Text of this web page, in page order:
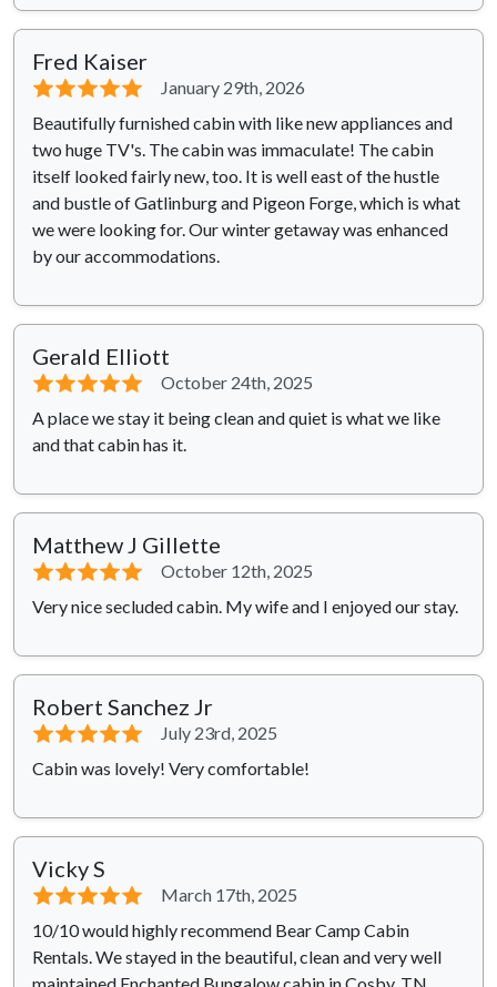
Fred Kaiser
⭐⭐⭐⭐⭐
January 29th, 2026
Beautifully furnished cabin with like new appliances and
two huge TV's. The cabin was immaculate! The cabin
itself looked fairly new, too. It is well east of the hustle
and bustle of Gatlinburg and Pigeon Forge, which is what
we were looking for. Our winter getaway was enhanced
by our accommodations.
Gerald Elliott
⭐⭐⭐⭐⭐
October 24th, 2025
A place we stay it being clean and quiet is what we like
and that cabin has it.
Matthew J Gillette
⭐⭐⭐⭐⭐
October 12th, 2025
Very nice secluded cabin. My wife and I enjoyed our stay.
Robert Sanchez Jr
⭐⭐⭐⭐⭐
July 23rd, 2025
Cabin was lovely! Very comfortable!
Vicky S
⭐⭐⭐⭐⭐
March 17th, 2025
10/10 would highly recommend Bear Camp Cabin
Rentals. We stayed in the beautiful, clean and very well